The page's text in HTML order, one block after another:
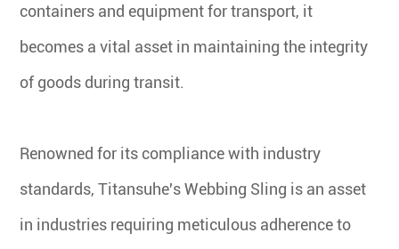
containers and equipment for transport, it
becomes a vital asset in maintaining the integrity
of goods during transit.
Renowned for its compliance with industry
standards, Titansuhe's Webbing Sling is an asset
in industries requiring meticulous adherence to